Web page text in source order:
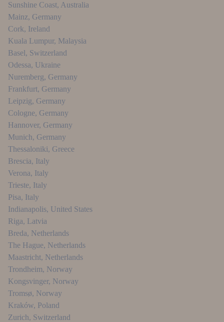
Sunshine Coast, Australia
Mainz, Germany
Cork, Ireland
Kuala Lumpur, Malaysia
Basel, Switzerland
Odessa, Ukraine
Nuremberg, Germany
Frankfurt, Germany
Leipzig, Germany
Cologne, Germany
Hannover, Germany
Munich, Germany
Thessaloniki, Greece
Brescia, Italy
Verona, Italy
Trieste, Italy
Pisa, Italy
Indianapolis, United States
Riga, Latvia
Breda, Netherlands
The Hague, Netherlands
Maastricht, Netherlands
Trondheim, Norway
Kongsvinger, Norway
Tromsø, Norway
Kraków, Poland
Zurich, Switzerland